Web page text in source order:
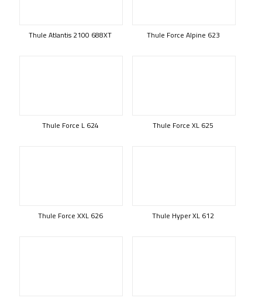
Thule Atlantis 2100 688XT Thule Force Alpine 623
Thule Force L 624 Thule Force XL 625
Thule Force XXL 626 Thule Hyper XL 612